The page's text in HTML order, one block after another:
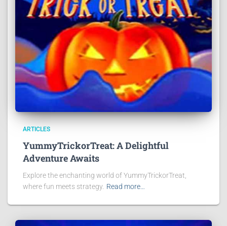
ARTICLES
YummyTrickorTreat: A Delightful
Adventure Awaits
Explore the enchanting world of YummyTrickorTreat,
where fun meets strategy. Read more…